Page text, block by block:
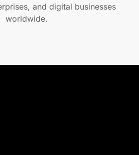
and digital businesses
worldwide.